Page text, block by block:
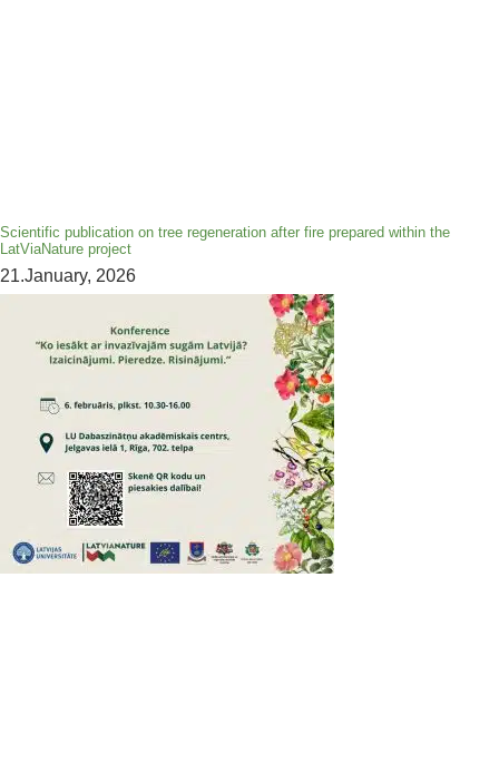
Scientific publication on tree regeneration after fire prepared within the
LatViaNature project
21.January, 2026